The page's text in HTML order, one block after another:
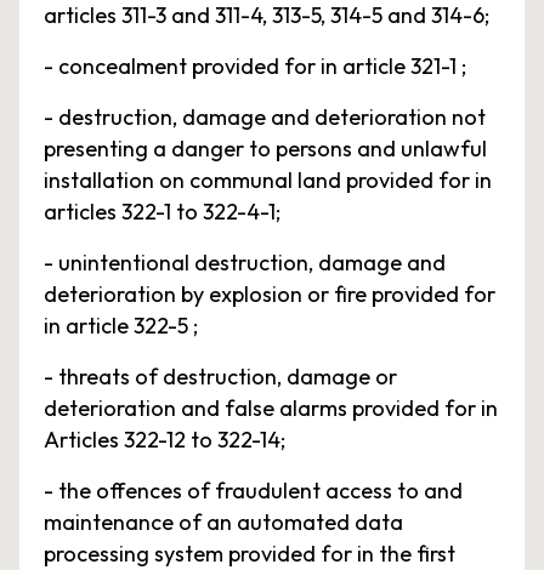
articles 311-3 and 311-4, 313-5, 314-5 and 314-6;
- concealment provided for in article 321-1 ;
- destruction, damage and deterioration not
presenting a danger to persons and unlawful
installation on communal land provided for in
articles 322-1 to 322-4-1;
- unintentional destruction, damage and
deterioration by explosion or fire provided for
in article 322-5 ;
- threats of destruction, damage or
deterioration and false alarms provided for in
Articles 322-12 to 322-14;
- the offences of fraudulent access to and
maintenance of an automated data
processing system provided for in the first